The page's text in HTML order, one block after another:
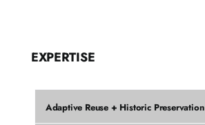
EXPERTISE
Adaptive Reuse + Historic Preservation